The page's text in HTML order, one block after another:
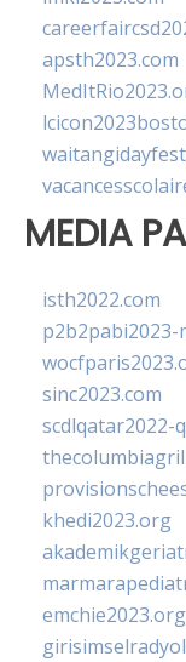
apsth2023.com
MEDIA
isth2022.com
p2b2pabi2023-
sinc2023.com
scdlqatar2022-
khedi2023.org
emchie2023.org